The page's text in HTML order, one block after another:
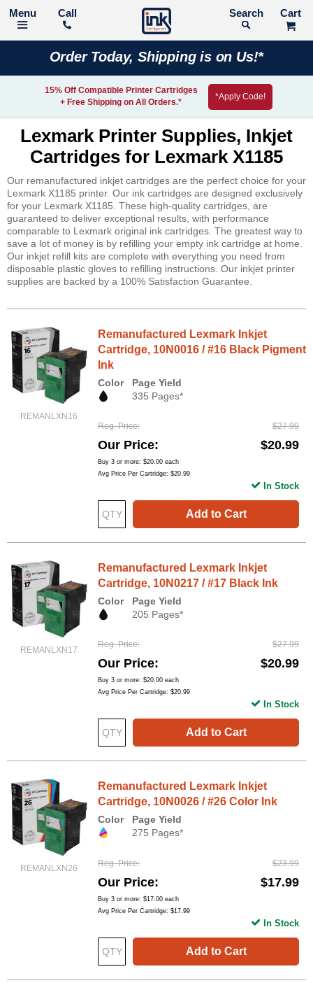
Call Search
Order Today, Shipping is on Us!*
15% Off Compatible Printer Cartridges
+ Free Shipping on All Orders.*
*Apply Code!
Lexmark Printer Supplies, Inkjet
Cartridges for Lexmark X1185
Our remanufactured inkjet cartridges are the perfect choice for your
Lexmark X1185 printer. Our ink cartridges are designed exclusively
for your Lexmark X1185. These high-quality cartridges, are
guaranteed to deliver exceptional results, with performance
comparable to Lexmark original ink cartridges. The greatest way to
save a lot of money is by refilling your empty ink cartridge at home.
Our inkjet refill kits are complete with everything you need from
disposable plastic gloves to refilling instructions. Our inkjet printer
supplies are backed by a 100% Satisfaction Guarantee.
REMANLXN16
Remanufactured Lexmark Inkjet
Cartridge, 10N0016 / #16 Black Pigment
Ink
Color
Page Yield
335 Pages*
Reg. Price $27.99
Our Price $20.99
Buy 3 or more: $20.00 each
Avg Price Per Cartridge: $20.99
Add to Cart
In Stock
REMANLXN17
Remanufactured Lexmark Inkjet
Cartridge, 10N0217 / #17 Black Ink
Color
Page Yield
205 Pages*
Reg. Price $27.99
Our Price $20.99
Buy 3 or more: $20.00 each
Avg Price Per Cartridge: $20.99
Add to Cart
In Stock
REMANLXN26
Remanufactured Lexmark Inkjet
Cartridge, 10N0026 / #26 Color Ink
Color
Page Yield
275 Pages*
Reg. Price $23.99
Our Price $17.99
Buy 3 or more: $17.00 each
Avg Price Per Cartridge: $17.99
Add to Cart
In Stock